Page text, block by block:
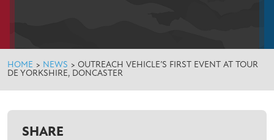
HOME > NEWS > OUTREACH VEHICLE’S FIRST EVENT AT TOUR
DE YORKSHIRE, DONCASTER
SHARE